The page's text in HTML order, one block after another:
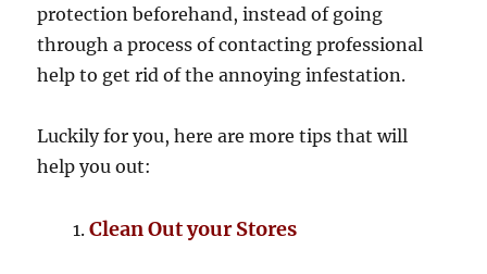
protection beforehand, instead of going
through a process of contacting professional
help to get rid of the annoying infestation.
Luckily for you, here are more tips that will
help you out:
Clean Out your Stores